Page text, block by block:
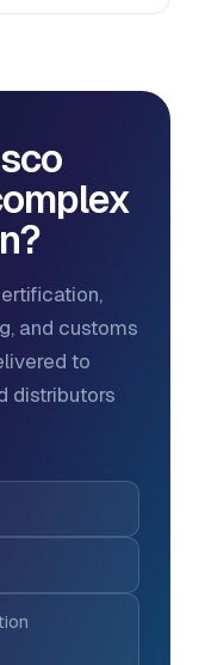
and customs
to
distributors